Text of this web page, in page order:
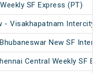
SF Express (PT)
- Visakhapatnam Intercity
New SF
Central Weekly SF